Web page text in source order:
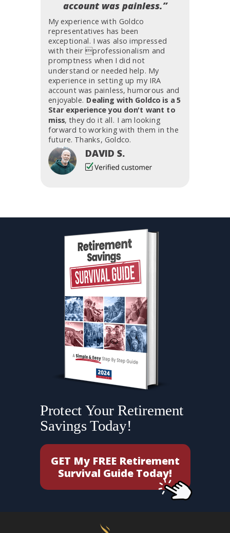
GET My FREE Retirement
Survival Guide Today!
Protect Your Retirement
Savings Today!
My experience with Goldco
representatives has been
exceptional. I was also impressed
with their professionalism and
promptness when I did not
understand or needed help. My
experience in setting up my IRA
account was painless, humorous and
enjoyable. Dealing with Goldco is a 5
Star experience you don't want to
miss, they do it all. I am looking
forward to working with them in the
future. Thanks, Goldco.
DAVID S.
account was painless.”